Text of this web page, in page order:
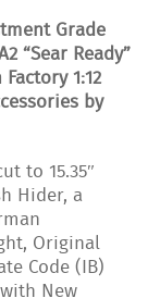
Grade
“Sear Ready”
1:12
by
to 15.35″
Hider, a
Original
Code (IB)
New